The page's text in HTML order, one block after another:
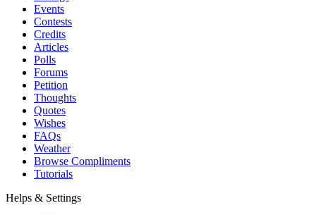
Events
Contests
Credits
Articles
Polls
Forums
Petition
Thoughts
Quotes
Wishes
FAQs
Weather
Browse Compliments
Tutorials
Helps & Settings